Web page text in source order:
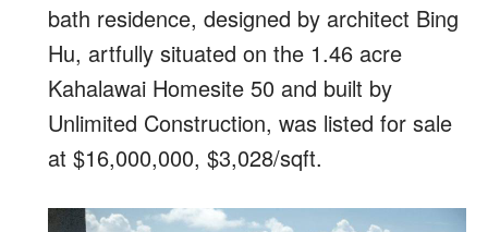
bath residence, designed by architect Bing
Hu, artfully situated on the 1.46 acre
Kahalawai Homesite 50 and built by
Unlimited Construction, was listed for sale
at $16,000,000, $3,028/sqft.